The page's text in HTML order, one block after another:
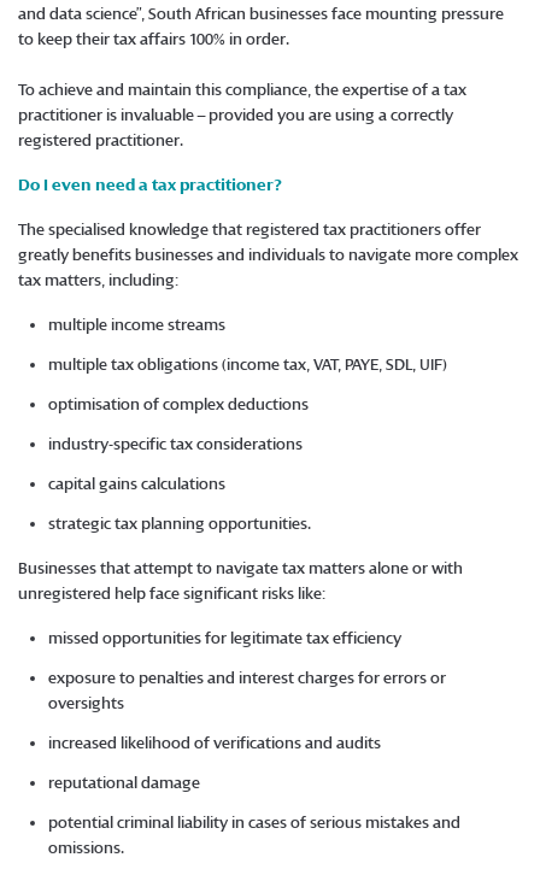
and data science”, South African businesses face mounting pressure
to keep their tax affairs 100% in order.
To achieve and maintain this compliance, the expertise of a tax
practitioner is invaluable – provided you are using a correctly
registered practitioner.
Do I even need a tax practitioner?
The specialised knowledge that registered tax practitioners offer
greatly benefits businesses and individuals to navigate more complex
tax matters, including:
multiple income streams
multiple tax obligations (income tax, VAT, PAYE, SDL, UIF)
optimisation of complex deductions
industry-specific tax considerations
capital gains calculations
strategic tax planning opportunities.
Businesses that attempt to navigate tax matters alone or with
unregistered help face significant risks like:
missed opportunities for legitimate tax efficiency
exposure to penalties and interest charges for errors or
oversights
increased likelihood of verifications and audits
reputational damage
potential criminal liability in cases of serious mistakes and
omissions.